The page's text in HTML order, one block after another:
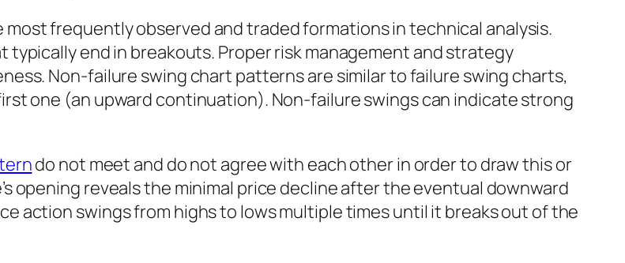
frequently observed and traded formations in technical analysis.
end in breakouts. Proper risk management and strategy
Non-failure swing chart patterns are similar to failure swing charts,
one (an upward continuation). Non-failure swings can indicate strong
do not meet and do not agree with each other in order to draw this or
opening reveals the minimal price decline after the eventual downward
action swings from highs to lows multiple times until it breaks out of the